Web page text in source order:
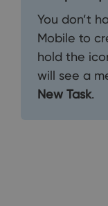
You don’t
Mobile to
hold the
will see a
New Task.